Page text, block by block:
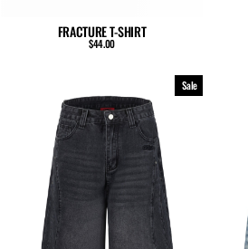
FRACTURE T-SHIRT
$44.00
Sale